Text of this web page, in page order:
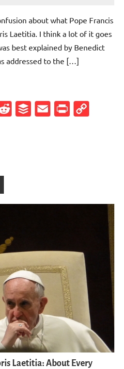
about what Pope Francis
Laetitia. I think a lot of it goes
best explained by Benedict
addressed to the […]
Reddit
Buffer
Email
Laetitia: About Every